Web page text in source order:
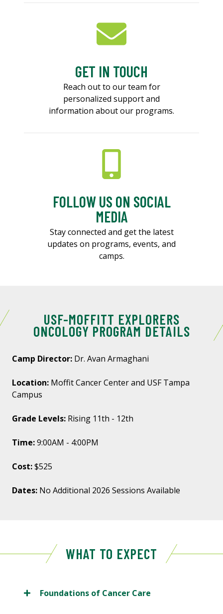
GET IN TOUCH
Reach out to our team for
personalized support and
information about our programs.
FOLLOW US ON SOCIAL
MEDIA
Stay connected and get the latest
updates on programs, events, and
camps.
USF-MOFFITT EXPLORERS
ONCOLOGY PROGRAM DETAILS
Camp Director: Dr. Avan Armaghani
Location: Moffit Cancer Center and USF Tampa
Campus
Grade Levels: Rising 11th - 12th
Time:9:00AM - 4:00PM
Cost:$525
Dates: No Additional 2026 Sessions Available
WHAT TO EXPECT
Foundations of Cancer Care